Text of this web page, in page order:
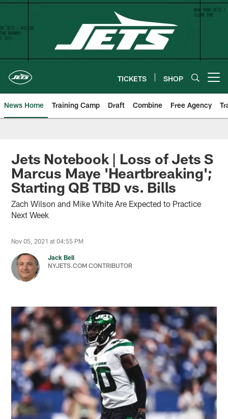
Skip
content
TICKETS SHOP
News Home Training Camp Draft Combine Free Agency
Jets Notebook | Loss of Jets S
Marcus Maye 'Heartbreaking';
Starting QB TBD vs. Bills
Zach Wilson and Mike White Are Expected to Practice
Next Week
Nov 05, 2021 at 04:55 PM
Jack Bell
NYJETS.COM CONTRIBUTOR